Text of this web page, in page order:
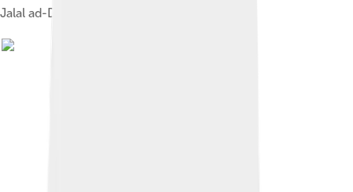
Jalal ad-Din Rumi gathers Sufi mystics